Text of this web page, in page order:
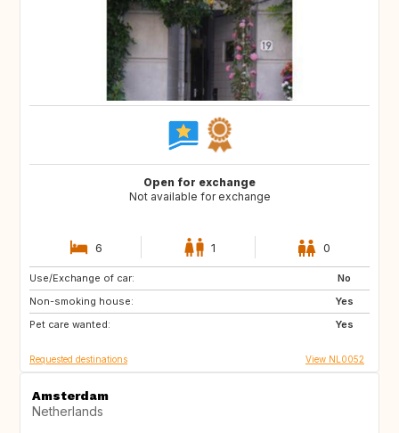
Open for exchange
Not available for exchange
6 1 0
Use/Exchange of car:
No
Non-smoking house:
Yes
Pet care wanted:
Yes
IE
IT
PT
Requested destinations View NL0052
Amsterdam
Netherlands